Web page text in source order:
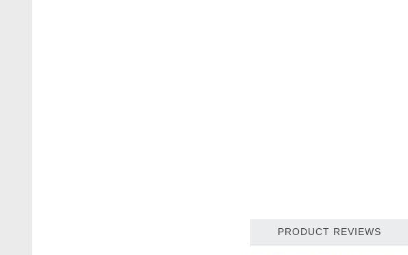
PRODUCT REVIEWS